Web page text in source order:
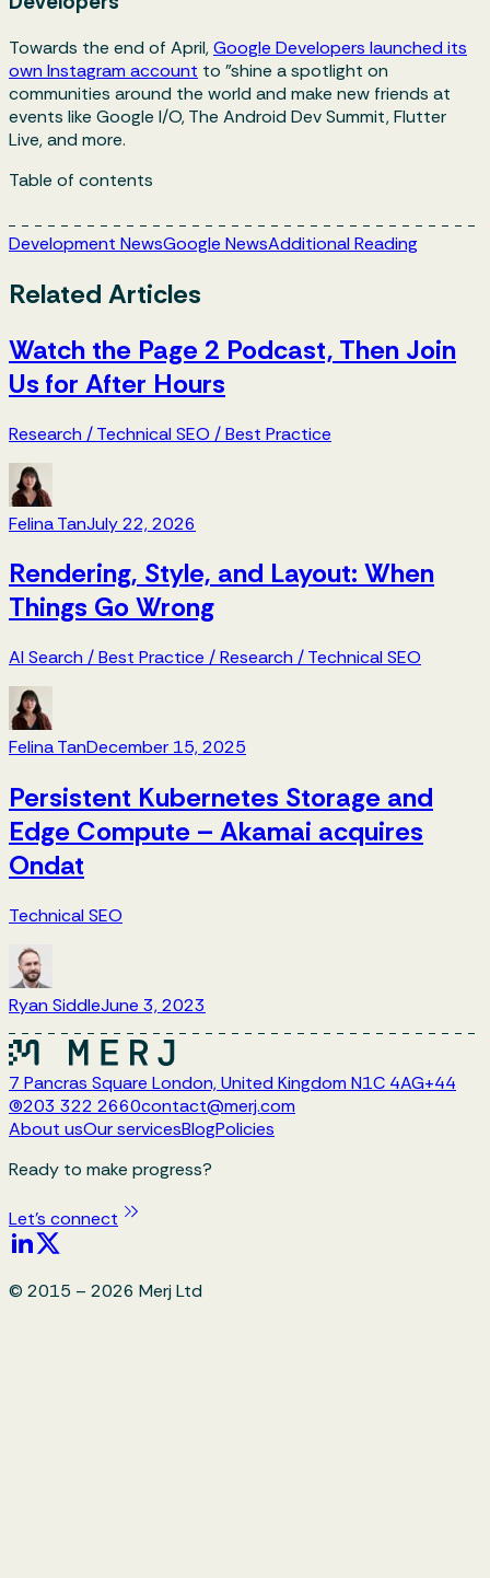
Towards the end of April,Google Developers launched its
own Instagram account to "shine a spotlight on
communities around the world and make new friends at
events like Google I/O, The Android Dev Summit, Flutter
Live, and more.
Table of contents
Development NewsGoogle NewsAdditional Reading
Related Articles
Watch the Page 2 Podcast, Then Join
Us for After Hours
Research /Technical SEO /Best Practice
Felina TanJuly 22, 2026
Rendering, Style, and Layout: When
Things Go Wrong
AI Search /Best Practice /Research /Technical SEO
Felina TanDecember 15, 2025
Persistent Kubernetes Storage and
Edge Compute – Akamai acquires
Ondat
Technical SEO
Ryan SiddleJune 3, 2023
7 Pancras Square London, United Kingdom N1C 4AG+44
(0)203 322 2660contact@merj.com
About usOur servicesBlogPolicies
Ready to make progress?
Let's connect
© 2015 – 2026 Merj Ltd